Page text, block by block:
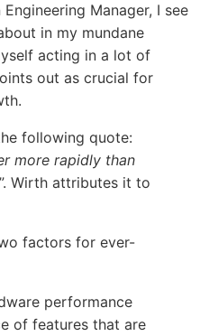
Manager, I see
in my mundane
acting in a lot of
out as crucial for
following quote:
more rapidly than
”. Wirth attributes it to
factors for ever-
performance
of features that are